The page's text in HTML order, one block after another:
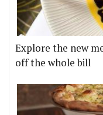
Explore the new
off the whole bill